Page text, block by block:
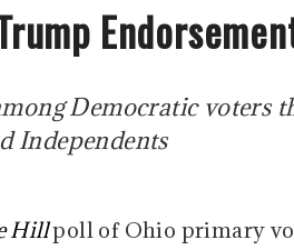
Democratic voters
Independents
Hillpoll of Ohio primary